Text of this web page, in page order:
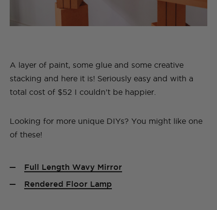
A layer of paint, some glue and some creative
stacking and here it is! Seriously easy and with a
total cost of $52 I couldn’t be happier.
Looking for more unique DIYs? You might like one
of these!
Full Length Wavy Mirror
Rendered Floor Lamp